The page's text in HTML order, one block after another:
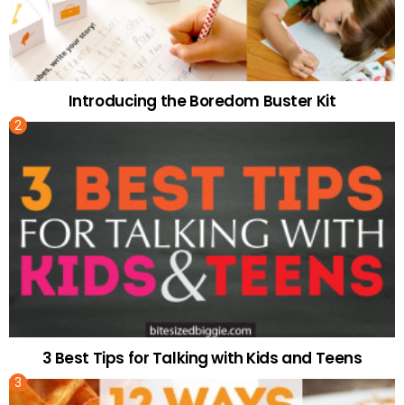
Introducing the Boredom Buster Kit
3 Best Tips for Talking with Kids and Teens